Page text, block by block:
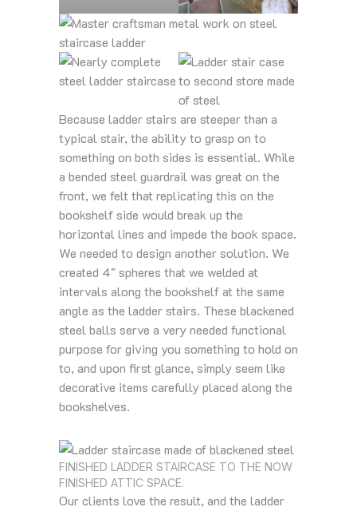
Because ladder stairs are steeper than a
typical stair, the ability to grasp on to
something on both sides is essential. While
a bended steel guardrail was great on the
front, we felt that replicating this on the
bookshelf side would break up the
horizontal lines and impede the book space.
We needed to design another solution. We
created 4″ spheres that we welded at
intervals along the bookshelf at the same
angle as the ladder stairs. These blackened
steel balls serve a very needed functional
purpose for giving you something to hold on
to, and upon first glance, simply seem like
decorative items carefully placed along the
bookshelves.
FINISHED LADDER STAIRCASE TO THE NOW
FINISHED ATTIC SPACE.
Our clients love the result, and the ladder